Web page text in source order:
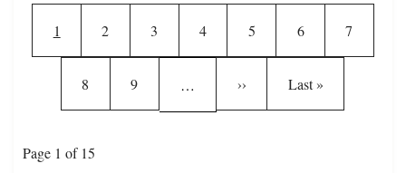
Current page
1 Page
2 Page
3 Page
4 Page
5 Page
6 Page
7
Page
8 Page
9 … Next page
›› Last page
Last »
Page 1 of 15